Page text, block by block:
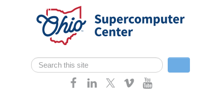
Skip navigation
Search form
Search